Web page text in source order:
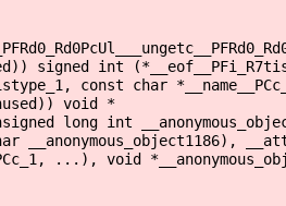
signed int
const char
void *
long int
__anonymous_object1186),
...), void